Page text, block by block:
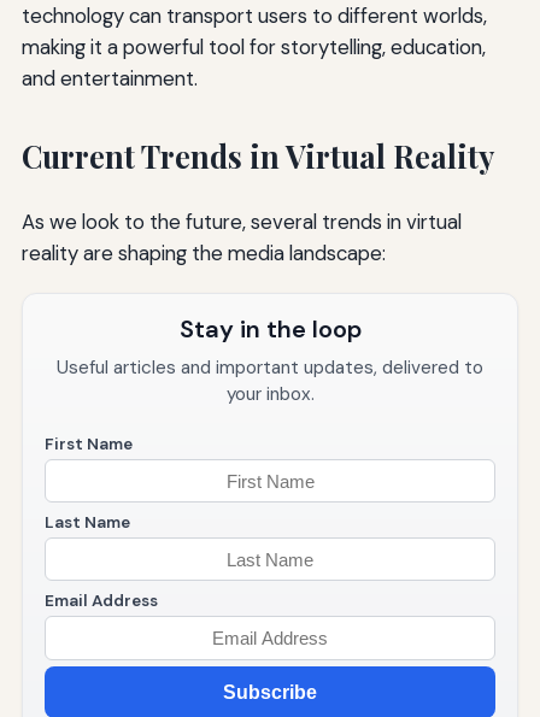
technology can transport users to different worlds,
making it a powerful tool for storytelling, education,
and entertainment.
Current Trends in Virtual Reality
As we look to the future, several trends in virtual
reality are shaping the media landscape:
Stay in the loop
Useful articles and important updates, delivered to
your inbox.
First Name
Last Name
Email Address
Subscribe